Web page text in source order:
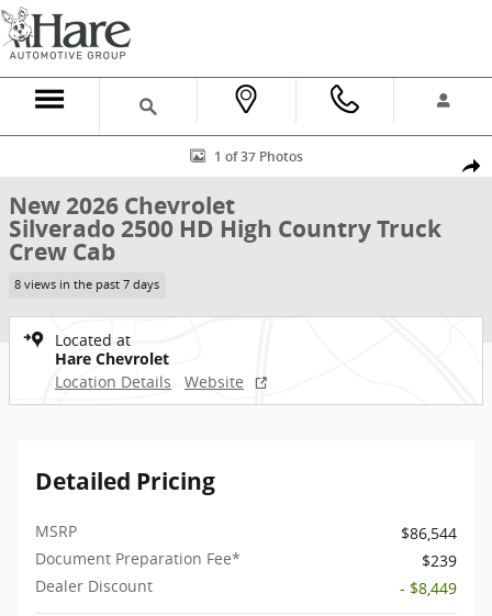
Skip to main content
New 2026 Chevrolet Silverado 2500 HD High Country Truck Crew
1 of 37 Photos
New 2026 Chevrolet
Silverado 2500 HD High Country Truck
Crew Cab
8 views in the past 7 days
Located at
Hare Chevrolet
Location Details
Website
Detailed Pricing
MSRP
$86,544
Document Preparation Fee*
$239
Dealer Discount
- $8,449